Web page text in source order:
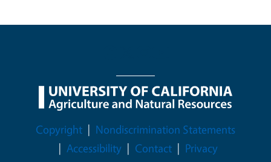
Legal Menu
Copyright
Nondiscrimination Statements
Accessibility
Contact Privacy